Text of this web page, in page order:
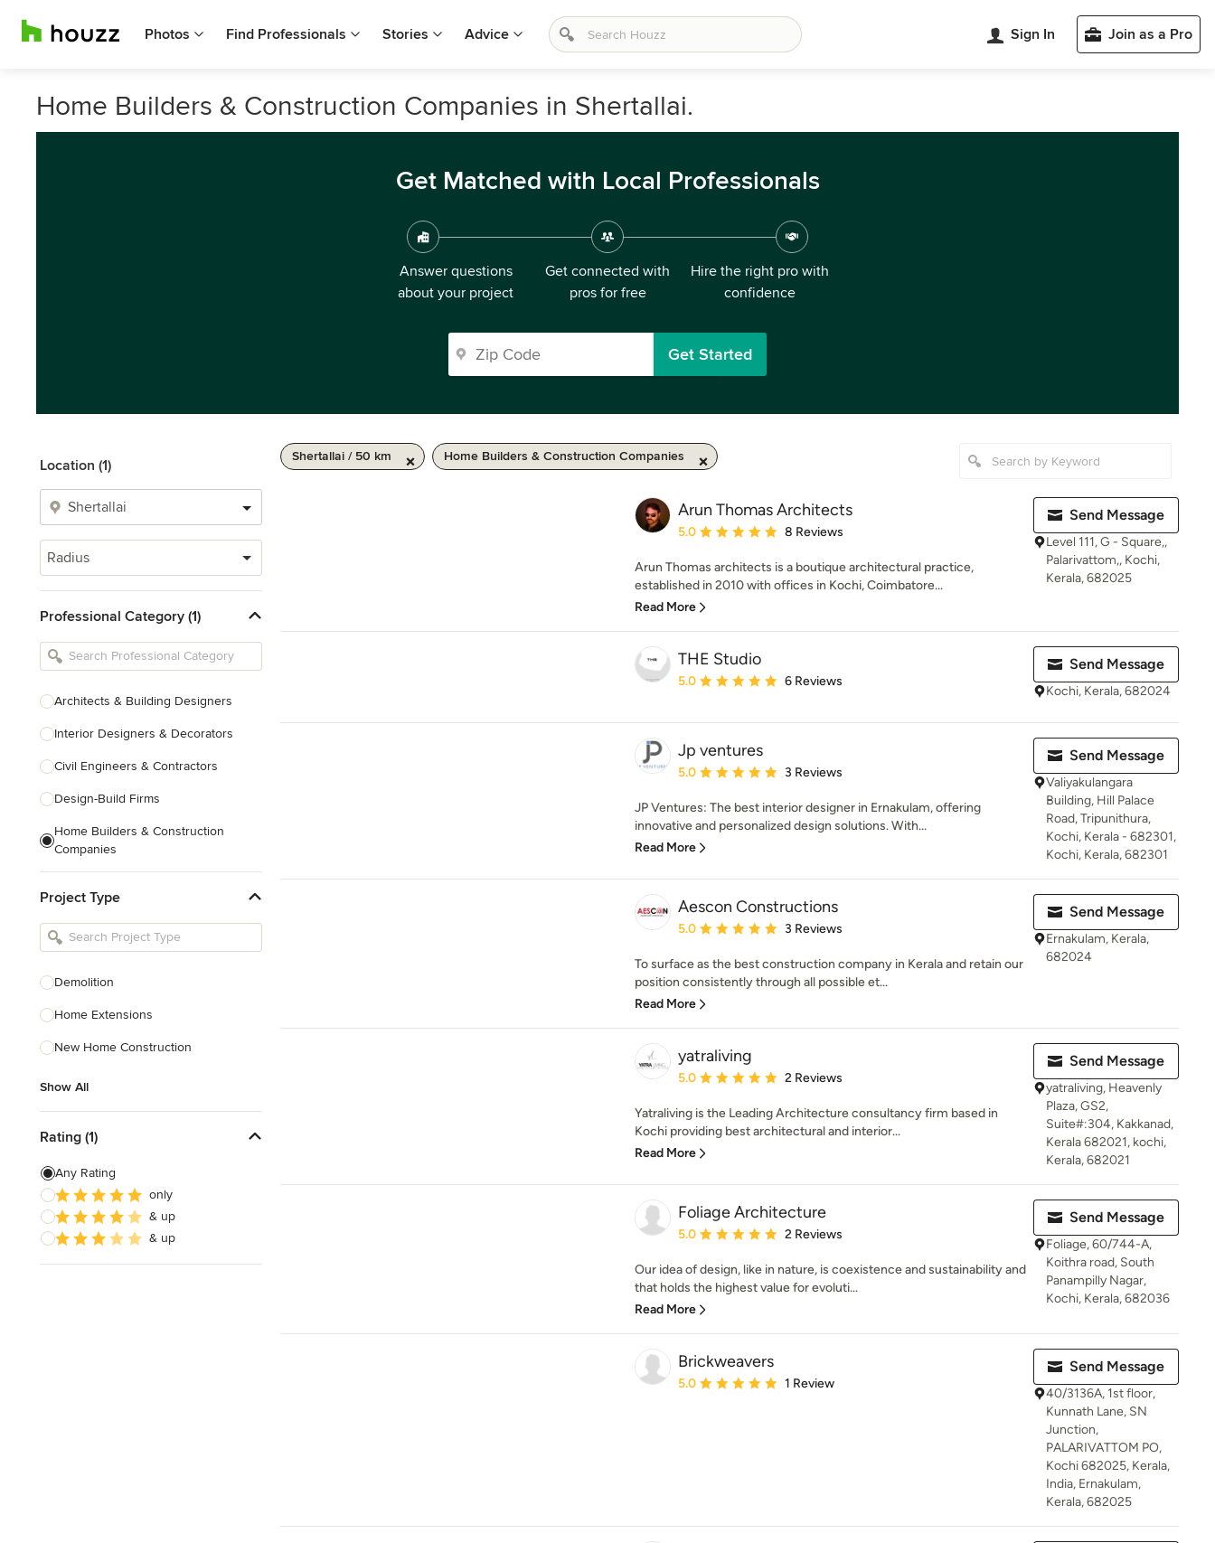
Photos Find Professionals Stories Advice Sign In Join as a Pro
Home Builders & Construction Companies in Shertallai.
Get Matched with Local Professionals
Answer questions
about your project
Get connected with
pros for free
Hire the right pro with
confidence
Get Started
Location (1)
Radius
Professional Category (1)
Architects & Building Designers
Interior Designers & Decorators
Civil Engineers & Contractors
Design-Build Firms
Home Builders & Construction
Companies
Tile, Stone & Countertops
Furniture & Accessories
Flooring & Carpet
Show All
Project Type
Demolition
Home Extensions
New Home Construction
Show All
Rating (1)
Any Rating
only
& up
& up
Shertallai / 50 km Home Builders & Construction Companies
Arun Thomas Architects
Average rating: 5 out of 5 stars
5.0 8 Reviews
Arun Thomas architects is a boutique architectural practice,
established in 2010 with offices in Kochi, Coimbatore...
Read More
Send Message
Level 111, G - Square,,
Palarivattom,, Kochi,
Kerala, 682025
THE Studio
Average rating: 5 out of 5 stars
5.0 6 Reviews
Send Message
Kochi, Kerala, 682024
Jp ventures
Average rating: 5 out of 5 stars
5.0 3 Reviews
JP Ventures: The best interior designer in Ernakulam, offering
innovative and personalized design solutions. With...
Read More
Send Message
Valiyakulangara
Building, Hill Palace
Road, Tripunithura,
Kochi, Kerala - 682301,
Kochi, Kerala, 682301
Aescon Constructions
Average rating: 5 out of 5 stars
5.0 3 Reviews
To surface as the best construction company in Kerala and retain our
position consistently through all possible et...
Read More
Send Message
Ernakulam, Kerala,
682024
yatraliving
Average rating: 5 out of 5 stars
5.0 2 Reviews
Yatraliving is the Leading Architecture consultancy firm based in
Kochi providing best architectural and interior...
Read More
Send Message
yatraliving, Heavenly
Plaza, GS2,
Suite#:304, Kakkanad,
Kerala 682021, kochi,
Kerala, 682021
Foliage Architecture
Average rating: 5 out of 5 stars
5.0 2 Reviews
Our idea of design, like in nature, is coexistence and sustainability and
that holds the highest value for evoluti...
Read More
Send Message
Foliage, 60/744-A,
Koithra road, South
Panampilly Nagar,
Kochi, Kerala, 682036
Brickweavers
Average rating: 5 out of 5 stars
5.0 1 Review
Send Message
40/3136A, 1st floor,
Kunnath Lane, SN
Junction,
PALARIVATTOM PO,
Kochi 682025, Kerala,
India, Ernakulam,
Kerala, 682025